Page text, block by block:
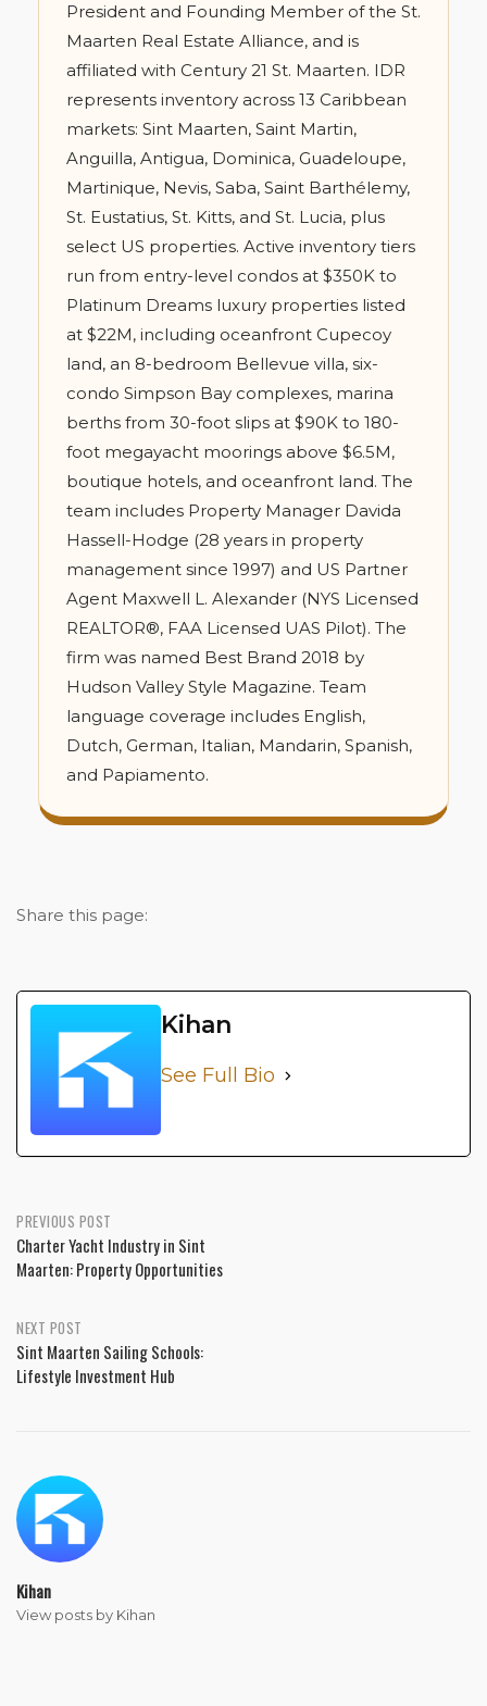
President and Founding Member of the St.
Maarten Real Estate Alliance, and is
affiliated with Century 21 St. Maarten. IDR
represents inventory across 13 Caribbean
markets: Sint Maarten, Saint Martin,
Anguilla, Antigua, Dominica, Guadeloupe,
Martinique, Nevis, Saba, Saint Barthélemy,
St. Eustatius, St. Kitts, and St. Lucia, plus
select US properties. Active inventory tiers
run from entry-level condos at $350K to
Platinum Dreams luxury properties listed
at $22M, including oceanfront Cupecoy
land, an 8-bedroom Bellevue villa, six-
condo Simpson Bay complexes, marina
berths from 30-foot slips at $90K to 180-
foot megayacht moorings above $6.5M,
boutique hotels, and oceanfront land. The
team includes Property Manager Davida
Hassell-Hodge (28 years in property
management since 1997) and US Partner
Agent Maxwell L. Alexander (NYS Licensed
REALTOR®, FAA Licensed UAS Pilot). The
firm was named Best Brand 2018 by
Hudson Valley Style Magazine. Team
language coverage includes English,
Dutch, German, Italian, Mandarin, Spanish,
and Papiamento.
Share this page:
Kihan
See Full Bio
PREVIOUS POST
Charter Yacht Industry in Sint
Maarten: Property Opportunities
NEXT POST
Sint Maarten Sailing Schools:
Lifestyle Investment Hub
Kihan
View posts by Kihan